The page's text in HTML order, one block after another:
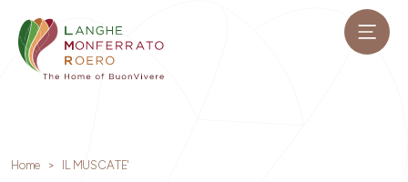
Home IL MUSCATE'